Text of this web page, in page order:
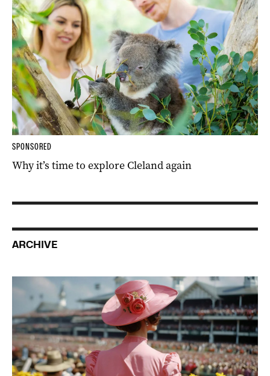
SPONSORED
Why it’s time to explore Cleland again
ARCHIVE